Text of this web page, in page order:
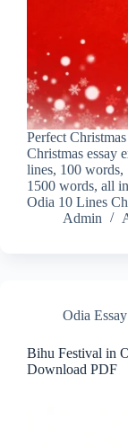
Perfect
Christmas essay
lines, 100 words,
1500 words, all
Odia 10 Lines
Admin
Odia Essay
Bihu Festival in
Download PDF